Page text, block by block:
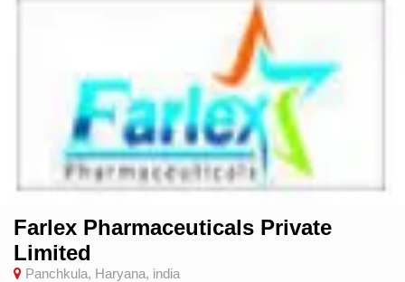
Farlex Pharmaceuticals Private
Limited
Panchkula, Haryana, india